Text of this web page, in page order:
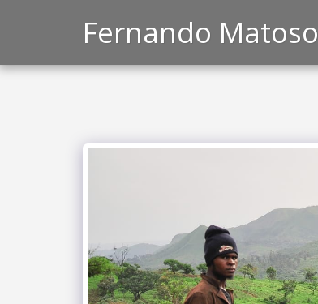
Fernando Matoso